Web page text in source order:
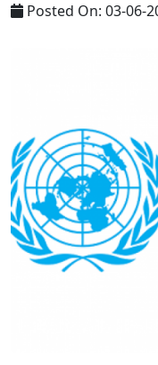
Posted On: 03-06-